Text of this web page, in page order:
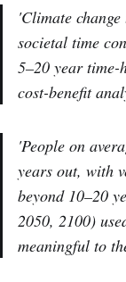
'Climate
societal time
5–20 year
cost-benefit
'People on
years out, with
beyond 10–20
2050, 2100)
meaningful to